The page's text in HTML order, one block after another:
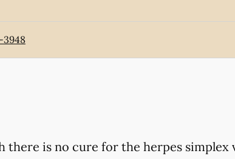
3948
there is no cure for the herpes simplex